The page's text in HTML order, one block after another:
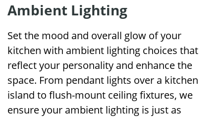
Ambient Lighting
Set the mood and overall glow of your
kitchen with ambient lighting choices that
reflect your personality and enhance the
space. From pendant lights over a kitchen
island to flush-mount ceiling fixtures, we
ensure your ambient lighting is just as